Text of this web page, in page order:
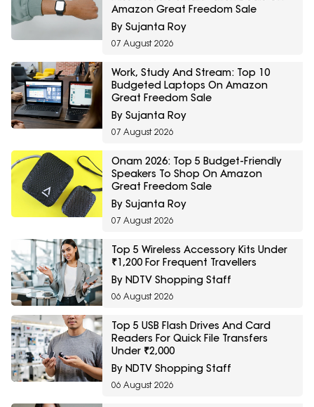
Amazon Great Freedom Sale
By Sujanta Roy
07 August 2026
Work, Study And Stream: Top 10
Budgeted Laptops On Amazon
Great Freedom Sale
By Sujanta Roy
07 August 2026
Onam 2026: Top 5 Budget-Friendly
Speakers To Shop On Amazon
Great Freedom Sale
By Sujanta Roy
07 August 2026
Top 5 Wireless Accessory Kits Under
₹1,200 For Frequent Travellers
By NDTV Shopping Staff
06 August 2026
Top 5 USB Flash Drives And Card
Readers For Quick File Transfers
Under ₹2,000
By NDTV Shopping Staff
06 August 2026